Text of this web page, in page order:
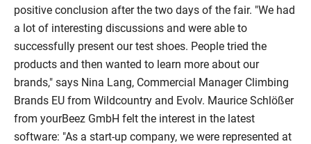
positive conclusion after the two days of the fair. "We had
a lot of interesting discussions and were able to
successfully present our test shoes. People tried the
products and then wanted to learn more about our
brands," says Nina Lang, Commercial Manager Climbing
Brands EU from Wildcountry and Evolv. Maurice Schlößer
from yourBeez GmbH felt the interest in the latest
software: "As a start-up company, we were represented at